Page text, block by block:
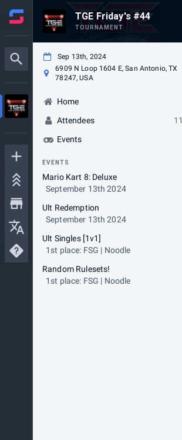
TGE Friday's #44
TOURNAMENT
Sep 13th, 2024
6909 N Loop 1604 E, San Antonio, TX
78247, USA
Home
Attendees
11
Events
EVENTS
Mario Kart 8: Deluxe
September 13th 2024
Ult Redemption
September 13th 2024
Ult Singles [1v1]
1st place: FSG | Noodle
Random Rulesets!
1st place: FSG | Noodle